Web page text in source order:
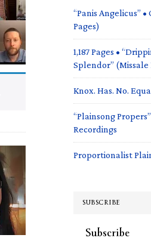
“Panis Angelicus”
Pages)
1,187 Pages •
Splendor” (Missale
Knox. Has. No.
“Plainsong
Recordings
Proportionalist
SUBSCRIBE
Subscribe